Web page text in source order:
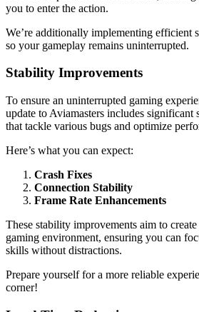
you to enter the action.
We’re additionally implementing efficient
so your gameplay remains uninterrupted.
Stability Improvements
To ensure an uninterrupted gaming
update to Aviamasters includes significant
that tackle various bugs and optimize
Here’s what you can expect:
Crash Fixes
Connection Stability
Frame Rate Enhancements
These stability improvements aim to
gaming environment, ensuring you can
skills without distractions.
Prepare yourself for a more reliable
corner!